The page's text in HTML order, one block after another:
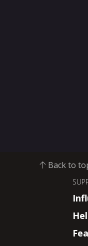
Back to